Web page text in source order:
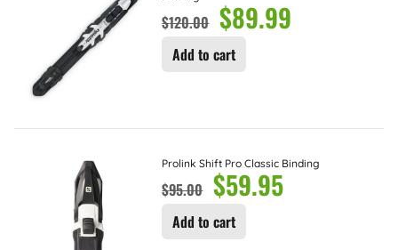
$120.00 $89.99
Add to cart
Prolink Shift Pro Classic Binding
$95.00 $59.95
Add to cart